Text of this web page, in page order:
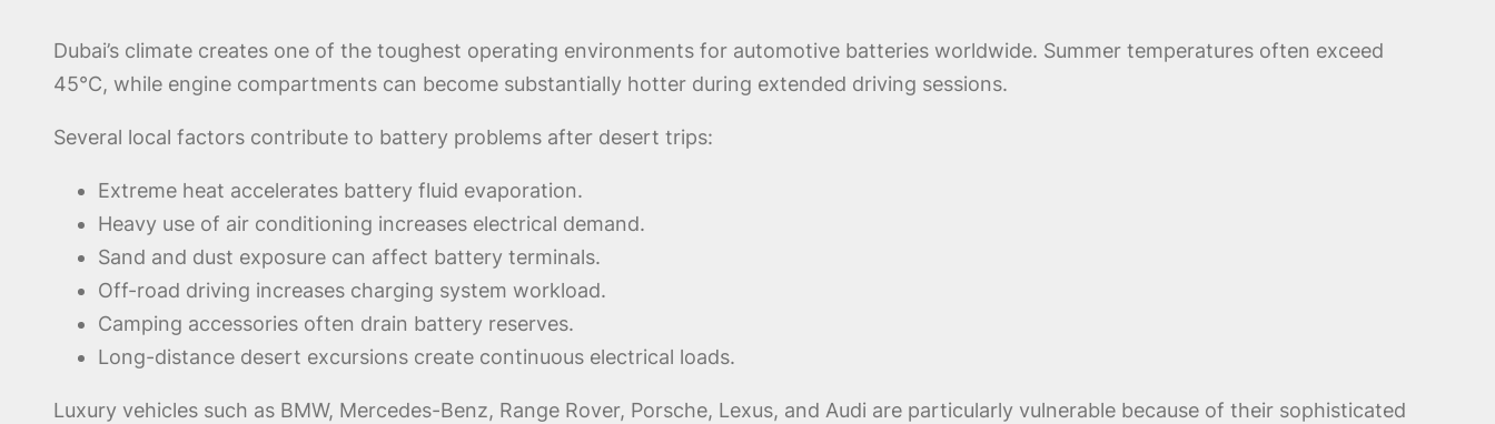
Dubai’s climate creates one of the toughest operating environments for automotive batteries worldwide. Summer temperatures often exceed
45°C, while engine compartments can become substantially hotter during extended driving sessions.
Several local factors contribute to battery problems after desert trips:
Extreme heat accelerates battery fluid evaporation.
Heavy use of air conditioning increases electrical demand.
Sand and dust exposure can affect battery terminals.
Off-road driving increases charging system workload.
Camping accessories often drain battery reserves.
Long-distance desert excursions create continuous electrical loads.
Luxury vehicles such as BMW, Mercedes-Benz, Range Rover, Porsche, Lexus, and Audi are particularly vulnerable because of their sophisticated